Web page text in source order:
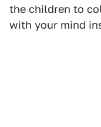
the children to
with your mind